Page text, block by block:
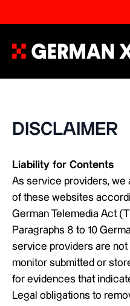
DISCLAIMER
Liability for Contents
As service providers, we
of these websites
German Telemedia Act
Paragraphs 8 to 10
service providers are
monitor submitted or
for evidences that
Legal obligations to